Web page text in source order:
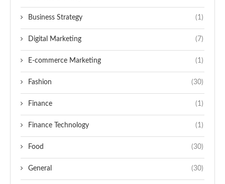
Business Strategy (1)
Digital Marketing (7)
E-commerce Marketing (1)
Fashion (30)
Finance (1)
Finance Technology (1)
Food (30)
General (30)